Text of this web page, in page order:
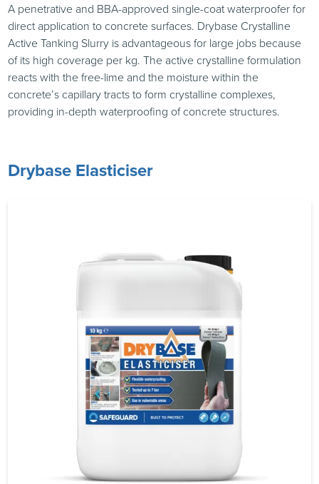
A penetrative and BBA-approved single-coat waterproofer for
direct application to concrete surfaces. Drybase Crystalline
Active Tanking Slurry is advantageous for large jobs because
of its high coverage per kg. The active crystalline formulation
reacts with the free-lime and the moisture within the
concrete’s capillary tracts to form crystalline complexes,
providing in-depth waterproofing of concrete structures.
Drybase Elasticiser